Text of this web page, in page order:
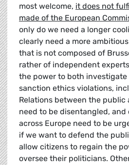
most welcome, it does not
made of the European
only do we need a longer
clearly need a more
that is not composed of
rather of independent
the power to both
sanction ethics violations,
Relations between the public
need to be disentangled, and
across Europe need to be
if we want to defend the
allow citizens to regain the
oversee their politicians.